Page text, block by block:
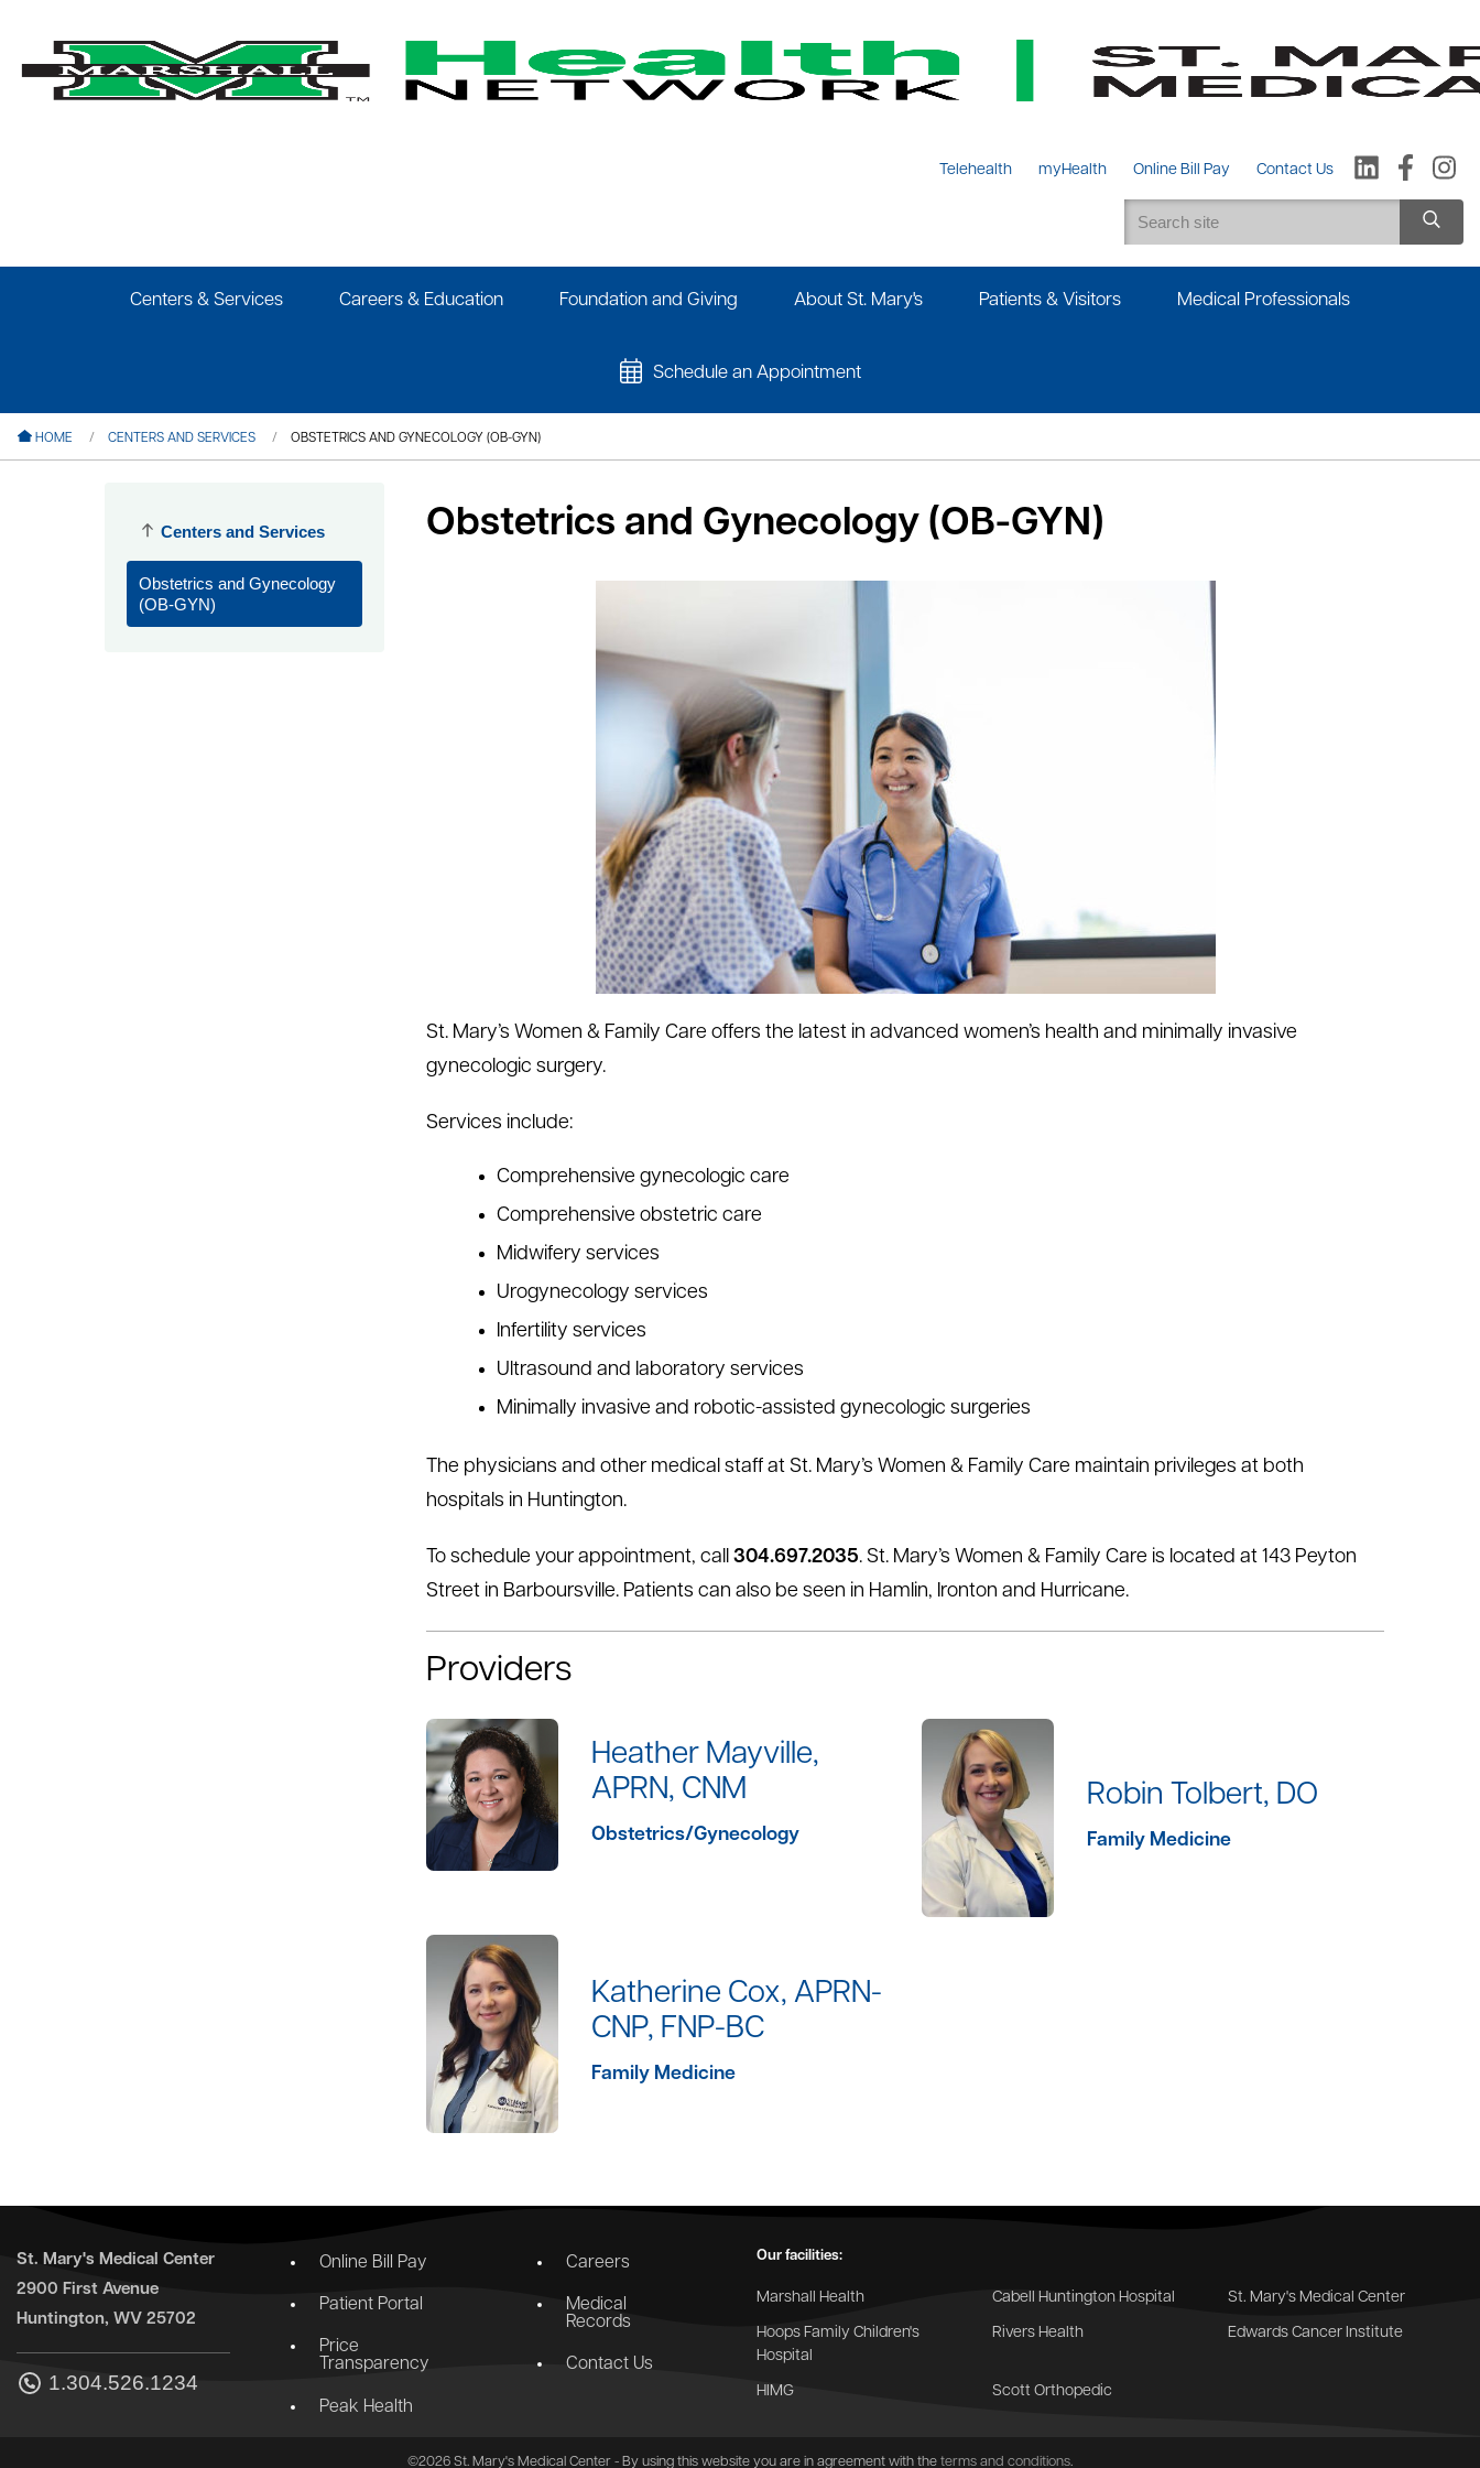
Telehealth myHealth Online Bill Pay Contact Us
Centers & Services Careers & Education Foundation and Giving About St. Mary's Patients & Visitors Medical Professionals
Schedule an Appointment
HOME CENTERS AND SERVICES OBSTETRICS AND GYNECOLOGY (OB-GYN)
Centers and Services
Obstetrics and Gynecology
(OB-GYN)
Obstetrics and Gynecology (OB-GYN)
St. Mary’s Women & Family Care offers the latest in advanced women’s health and minimally invasive
gynecologic surgery.
Services include:
Comprehensive gynecologic care
Comprehensive obstetric care
Midwifery services
Urogynecology services
Infertility services
Ultrasound and laboratory services
Minimally invasive and robotic-assisted gynecologic surgeries
The physicians and other medical staff at St. Mary’s Women & Family Care maintain privileges at both
hospitals in Huntington.
To schedule your appointment, call 304.697.2035. St. Mary’s Women & Family Care is located at 143 Peyton
Street in Barboursville. Patients can also be seen in Hamlin, Ironton and Hurricane.
Providers
Heather Mayville,
APRN, CNM
Obstetrics/Gynecology
Robin Tolbert, DO
Family Medicine
Katherine Cox, APRN-
CNP, FNP-BC
Family Medicine
St. Mary's Medical Center
2900 First Avenue
Huntington, WV 25702
1.304.526.1234
Online Bill Pay
Patient Portal
Price
Transparency
Peak Health
Careers
Medical
Records
Contact Us
Our facilities:
Marshall Health Cabell Huntington Hospital St. Mary's Medical Center
Hoops Family Children's
Hospital
Rivers Health Edwards Cancer Institute
HIMG Scott Orthopedic
©2026 St. Mary's Medical Center - By using this website you are in agreement with the terms and conditions.
menu
menu